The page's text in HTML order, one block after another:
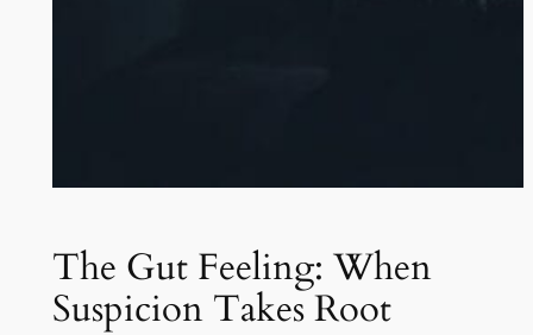
The Gut Feeling: When
Suspicion Takes Root